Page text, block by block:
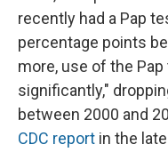
recently had a Pap
percentage points
more, use of the
significantly,"
between 2000 and
CDC report in the